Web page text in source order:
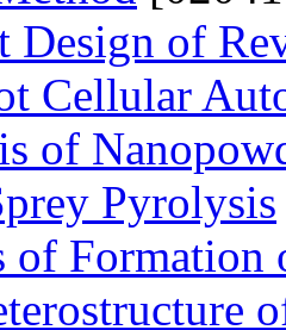
Design of
Cellular
of
Pyrolysis
of Formation